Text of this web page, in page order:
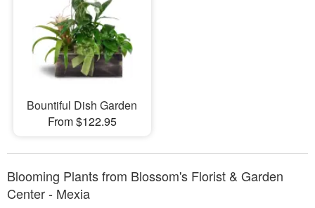
Bountiful Dish Garden
From $122.95
Blooming Plants from Blossom's Florist & Garden
Center - Mexia